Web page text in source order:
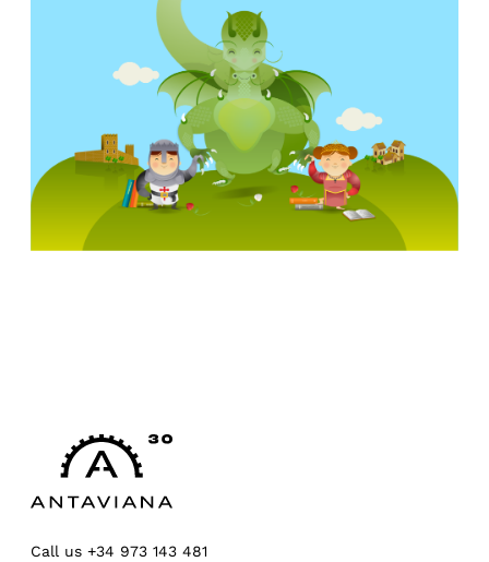
Call us +34 973 143 481